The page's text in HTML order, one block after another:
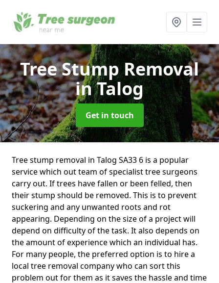
Tree Stump Removal
in Talog
Get in touch
Tree stump removal in Talog SA33 6 is a popular
service which out team of specialist tree surgeons
carry out. If trees have fallen or been felled, then
their stump should be removed. This is to prevent
suckering and any unwanted roots and rot
appearing. Depending on the size of a project will
depend on difficulty of the task. It also depends on
the amount of experience which an individual has.
For many people, the preferred option is to hire a
local tree removal company who can sort this
problem out for them as it saves the hassle and time